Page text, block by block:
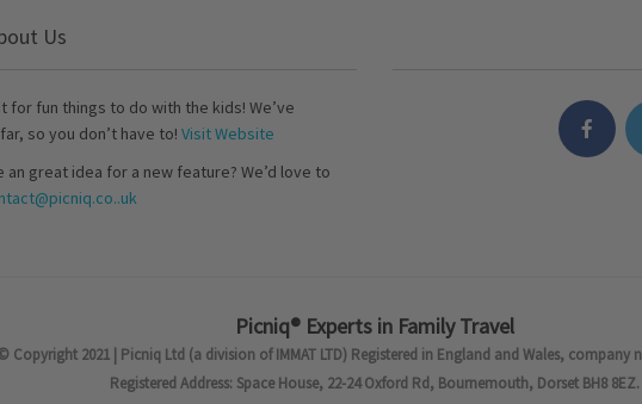
Us
for fun things to do with the kids! We’ve
so you don’t have to! Visit Website
great idea for a new feature? We’d love to
Picniq® Experts in Family Travel
Copyright 2021 | Picniq Ltd (a division of IMMAT LTD) Registered in England and Wales, company
Registered Address: Space House, 22-24 Oxford Rd, Bournemouth, Dorset BH8 8EZ.